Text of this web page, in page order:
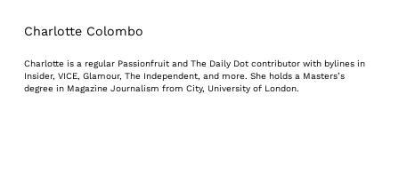
Charlotte Colombo
Charlotte is a regular Passionfruit and The Daily Dot contributor with bylines in
Insider, VICE, Glamour, The Independent, and more. She holds a Masters’s
degree in Magazine Journalism from City, University of London.